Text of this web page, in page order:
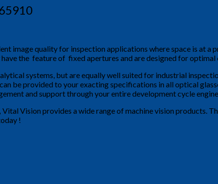
image quality for inspection applications where space is at a
the feature of fixed apertures and are designed for
systems, but are equally well suited for industrial
be provided to your exacting specifications in all optical
and support through your entire development cycle
Vital Vision provides a wide range of machine vision products.
!